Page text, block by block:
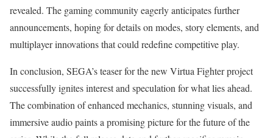
revealed. The gaming community eagerly anticipates further
announcements, hoping for details on modes, story elements, and
multiplayer innovations that could redefine competitive play.
In conclusion, SEGA’s teaser for the new Virtua Fighter project
successfully ignites interest and speculation for what lies ahead.
The combination of enhanced mechanics, stunning visuals, and
immersive audio paints a promising picture for the future of the